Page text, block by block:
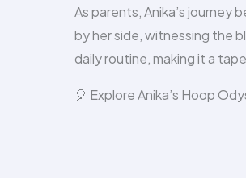
As parents, Anika’s journey
by her side, witnessing the
daily routine, making it a
🎈 Explore Anika’s Hoop